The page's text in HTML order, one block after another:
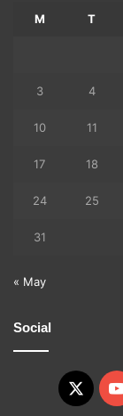
M T
3 4
10 11
17 18
24 25
31
« May
Social
X